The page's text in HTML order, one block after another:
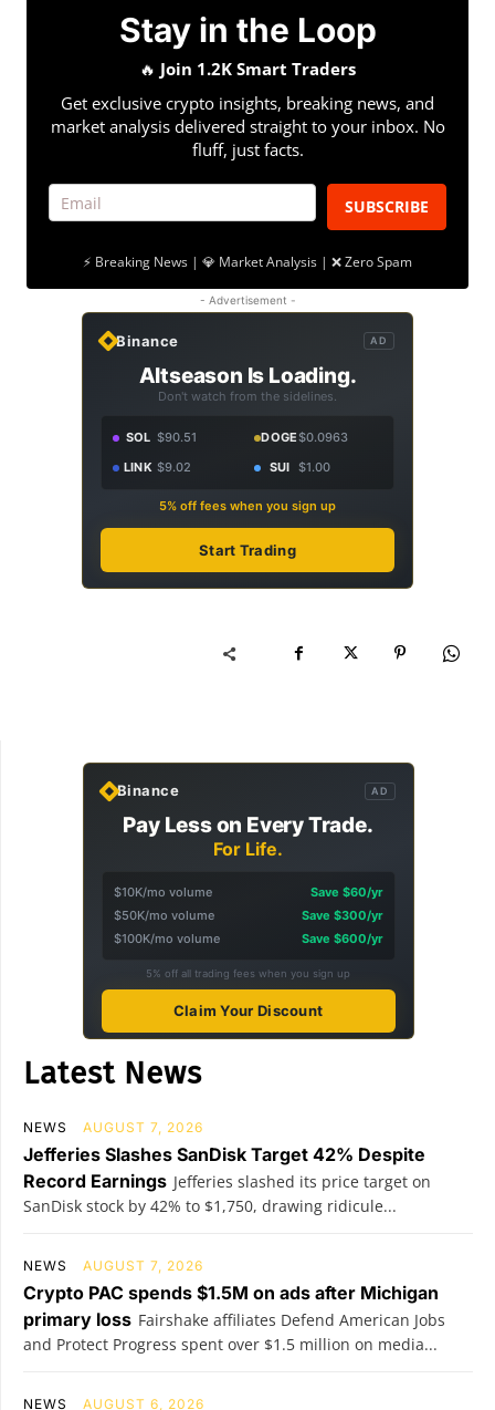
Stay in the Loop
🔥 Join 1.2K Smart Traders
Get exclusive crypto insights, breaking news, and
market analysis delivered straight to your inbox. No
fluff, just facts.
SUBSCRIBE
⚡ Breaking News | 💎 Market Analysis | ❌ Zero Spam
- Advertisement -
Binance AD
Altseason Is Loading.
Don't watch from the sidelines.
SOL $90.51 DOGE$0.0963
LINK $9.02 SUI $1.00
5% off fees when you sign up
Start Trading
Binance AD
Pay Less on Every Trade.
For Life.
$10K/mo volume
Save $60/yr
$50K/mo volume
Save $300/yr
$100K/mo volume
Save $600/yr
5% off all trading fees when you sign up
Claim Your Discount
Latest News
NEWS AUGUST 7, 2026
Jefferies Slashes SanDisk Target 42% Despite
Record Earnings Jefferies slashed its price target on
SanDisk stock by 42% to $1,750, drawing ridicule...
NEWS AUGUST 7, 2026
Crypto PAC spends $1.5M on ads after Michigan
primary loss Fairshake affiliates Defend American Jobs
and Protect Progress spent over $1.5 million on media...
NEWS AUGUST 6, 2026